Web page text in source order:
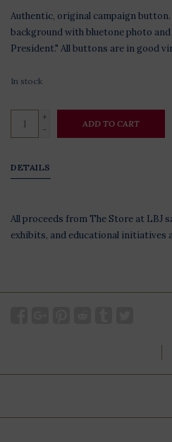
Authentic, original campaign
background with bluetone photo
President." All buttons are in good
In stock
+
-
ADD TO CART
DETAILS
All proceeds from The Store at LBJ
exhibits, and educational initiatives